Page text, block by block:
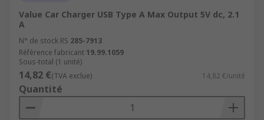
Value Car Charger USB Type A Max Output 5V dc, 2.1
A
N° de stock RS 285-7913
Référence fabricant 19.99.1059
Sous-total (1 unité)
14,82 €(TVA exclue) 14,82 €/unité
Quantité